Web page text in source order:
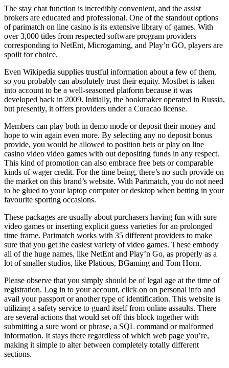
The stay chat function is incredibly convenient, and the assist
brokers are educated and professional. One of the standout options
of parimatch on line casino is its extensive library of games. With
over 3,000 titles from respected software program providers
corresponding to NetEnt, Microgaming, and Play’n GO, players are
spoilt for choice.
Even Wikipedia supplies trustful information about a few of them,
so you probably can absolutely trust their equity. Mostbet is taken
into account to be a well-seasoned platform because it was
developed back in 2009. Initially, the bookmaker operated in Russia,
but presently, it offers providers under a Curacao license.
Members can play both in demo mode or deposit their money and
hope to win again even more. By selecting any no deposit bonus
provide, you would be allowed to position bets or play on line
casino video video games with out depositing funds in any respect.
This kind of promotion can also embrace free bets or comparable
kinds of wager credit. For the time being, there’s no such provide on
the market on this brand’s website. With Parimatch, you do not need
to be glued to your laptop computer or desktop when betting in your
favourite sporting occasions.
These packages are usually about purchasers having fun with sure
video games or inserting explicit guess varieties for an prolonged
time frame. Parimatch works with 35 different providers to make
sure that you get the easiest variety of video games. These embody
all of the huge names, like NetEnt and Play’n Go, as properly as a
lot of smaller studios, like Platious, BGaming and Tom Horn.
Please observe that you simply should be of legal age at the time of
registration. Log in to your account, click on on personal info and
avail your passport or another type of identification. This website is
utilizing a safety service to guard itself from online assaults. There
are several actions that would set off this block together with
submitting a sure word or phrase, a SQL command or malformed
information. It stays there regardless of which web page you’re,
making it simple to alter between completely totally different
sections.